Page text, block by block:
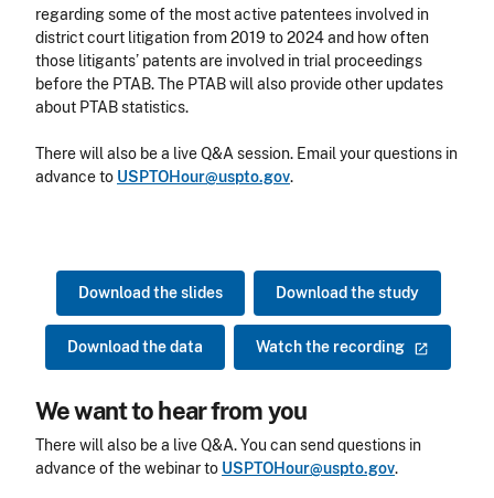
regarding some of the most active patentees involved in
district court litigation from 2019 to 2024 and how often
those litigants’ patents are involved in trial proceedings
before the PTAB. The PTAB will also provide other updates
about PTAB statistics.
There will also be a live Q&A session. Email your questions in
advance to USPTOHour@uspto.gov.
Download the slides Download the study
Download the data Watch the recording
We want to hear from you
There will also be a live Q&A. You can send questions in
advance of the webinar to USPTOHour@uspto.gov.